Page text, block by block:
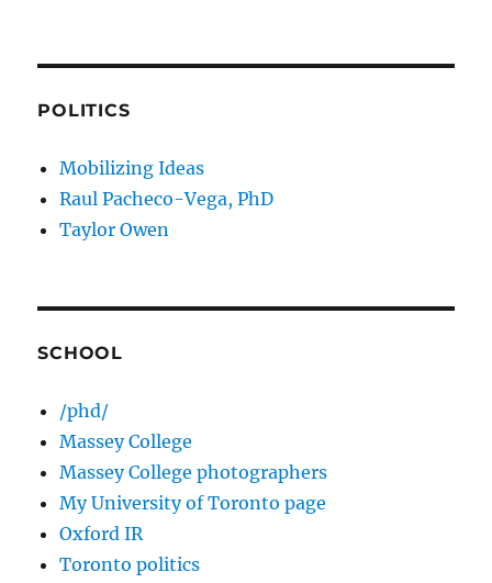
POLITICS
Mobilizing Ideas
Raul Pacheco-Vega, PhD
Taylor Owen
SCHOOL
/phd/
Massey College
Massey College photographers
My University of Toronto page
Oxford IR
Toronto politics